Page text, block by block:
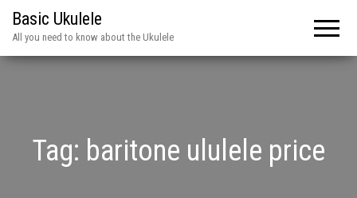
Basic Ukulele
All you need to know about the Ukulele
Tag: baritone ululele price